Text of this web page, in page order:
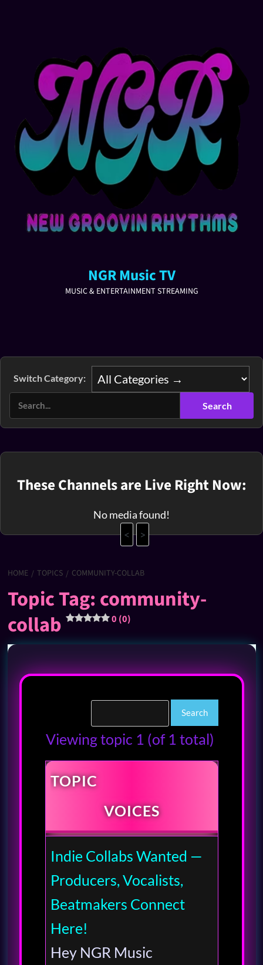
NGR Music TV
MUSIC & ENTERTAINMENT STREAMING
Switch Category:
These Channels are Live Right Now:
No media found!
<
>
HOME TOPICS COMMUNITY-COLLAB
Topic Tag: community-
collab
0 (0)
Viewing topic 1 (of 1 total)
TOPIC
VOICES
Indie Collabs Wanted —
Producers, Vocalists,
Beatmakers Connect
Here!
Hey NGR Music